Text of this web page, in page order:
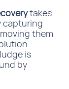
takes
capturing
them
is
by